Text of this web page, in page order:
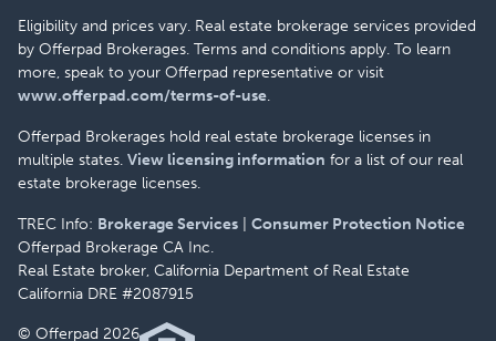
Eligibility and prices vary. Real estate brokerage services provided
by Offerpad Brokerages. Terms and conditions apply. To learn
more, speak to your Offerpad representative or visit
www.offerpad.com/terms-of-use.
Offerpad Brokerages hold real estate brokerage licenses in
multiple states. View licensing information for a list of our real
estate brokerage licenses.
TREC Info: Brokerage Services
Consumer Protection Notice
Offerpad Brokerage CA Inc.
Real Estate broker, California Department of Real Estate
California DRE #2087915
© Offerpad 2026